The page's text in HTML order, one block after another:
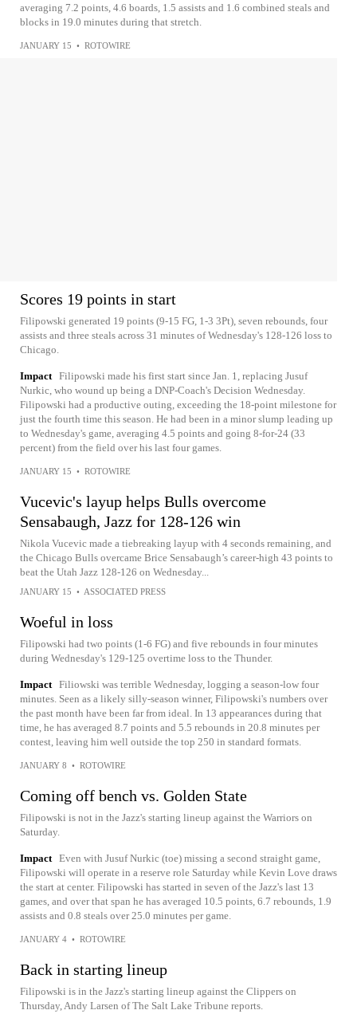
averaging 7.2 points, 4.6 boards, 1.5 assists and 1.6 combined steals and
blocks in 19.0 minutes during that stretch.
JANUARY 15 • ROTOWIRE
Scores 19 points in start
Filipowski generated 19 points (9-15 FG, 1-3 3Pt), seven rebounds, four
assists and three steals across 31 minutes of Wednesday's 128-126 loss to
Chicago.
Impact Filipowski made his first start since Jan. 1, replacing Jusuf
Nurkic, who wound up being a DNP-Coach's Decision Wednesday.
Filipowski had a productive outing, exceeding the 18-point milestone for
just the fourth time this season. He had been in a minor slump leading up
to Wednesday's game, averaging 4.5 points and going 8-for-24 (33
percent) from the field over his last four games.
JANUARY 15 • ROTOWIRE
Vucevic's layup helps Bulls overcome
Sensabaugh, Jazz for 128-126 win
Nikola Vucevic made a tiebreaking layup with 4 seconds remaining, and
the Chicago Bulls overcame Brice Sensabaugh’s career-high 43 points to
beat the Utah Jazz 128-126 on Wednesday...
JANUARY 15 • ASSOCIATED PRESS
Woeful in loss
Filipowski had two points (1-6 FG) and five rebounds in four minutes
during Wednesday's 129-125 overtime loss to the Thunder.
Impact Filiowski was terrible Wednesday, logging a season-low four
minutes. Seen as a likely silly-season winner, Filipowski's numbers over
the past month have been far from ideal. In 13 appearances during that
time, he has averaged 8.7 points and 5.5 rebounds in 20.8 minutes per
contest, leaving him well outside the top 250 in standard formats.
JANUARY 8 • ROTOWIRE
Coming off bench vs. Golden State
Filipowski is not in the Jazz's starting lineup against the Warriors on
Saturday.
Impact Even with Jusuf Nurkic (toe) missing a second straight game,
Filipowski will operate in a reserve role Saturday while Kevin Love draws
the start at center. Filipowski has started in seven of the Jazz's last 13
games, and over that span he has averaged 10.5 points, 6.7 rebounds, 1.9
assists and 0.8 steals over 25.0 minutes per game.
JANUARY 4 • ROTOWIRE
Back in starting lineup
Filipowski is in the Jazz's starting lineup against the Clippers on
Thursday, Andy Larsen of The Salt Lake Tribune reports.